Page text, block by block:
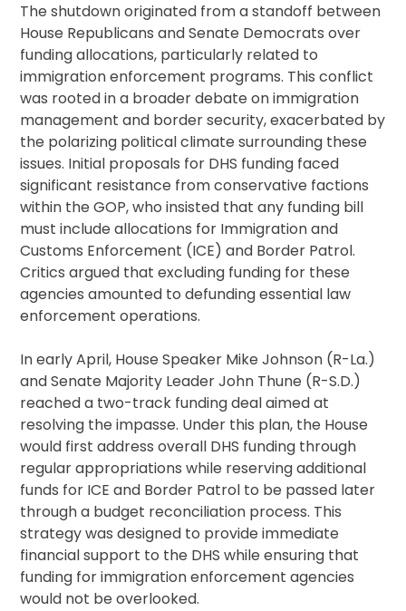
The shutdown originated from a standoff between
House Republicans and Senate Democrats over
funding allocations, particularly related to
immigration enforcement programs. This conflict
was rooted in a broader debate on immigration
management and border security, exacerbated by
the polarizing political climate surrounding these
issues. Initial proposals for DHS funding faced
significant resistance from conservative factions
within the GOP, who insisted that any funding bill
must include allocations for Immigration and
Customs Enforcement (ICE) and Border Patrol.
Critics argued that excluding funding for these
agencies amounted to defunding essential law
enforcement operations.
In early April, House Speaker Mike Johnson (R-La.)
and Senate Majority Leader John Thune (R-S.D.)
reached a two-track funding deal aimed at
resolving the impasse. Under this plan, the House
would first address overall DHS funding through
regular appropriations while reserving additional
funds for ICE and Border Patrol to be passed later
through a budget reconciliation process. This
strategy was designed to provide immediate
financial support to the DHS while ensuring that
funding for immigration enforcement agencies
would not be overlooked.